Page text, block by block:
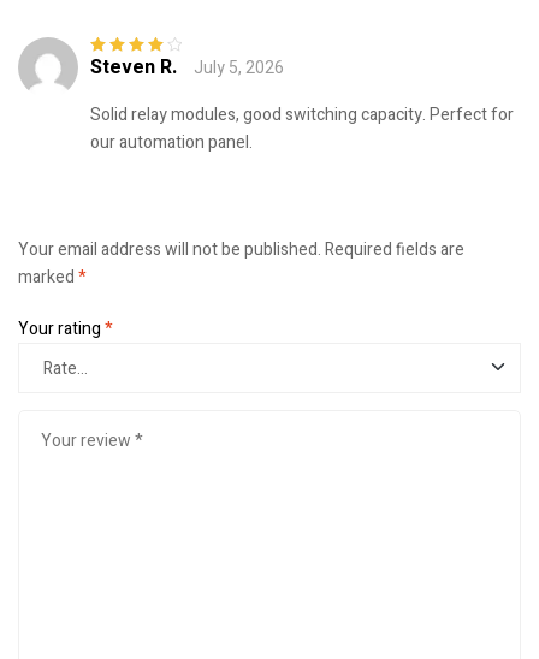
Rated4out
Steven R.
July 5, 2026
Solid relay modules, good switching capacity. Perfect for
our automation panel.
Your email address will not be published.Required fields are
marked*
Your rating*